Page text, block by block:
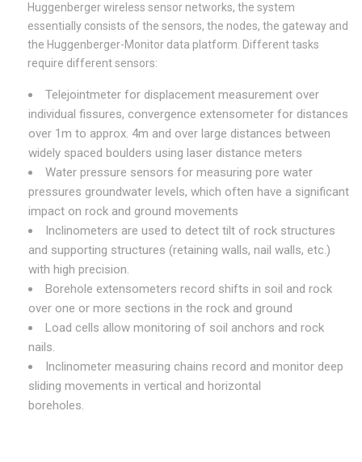
Huggenberger wireless sensor networks, the system
essentially consists of the sensors, the nodes, the gateway and
the Huggenberger-Monitor data platform. Different tasks
require different sensors:
Telejointmeter for displacement measurement over
individual fissures, convergence extensometer for distances
over 1m to approx. 4m and over large distances between
widely spaced boulders using laser distance meters
Water pressure sensors for measuring pore water
pressures groundwater levels, which often have a significant
impact on rock and ground movements
Inclinometers are used to detect tilt of rock structures
and supporting structures (retaining walls, nail walls, etc.)
with high precision.
Borehole extensometers record shifts in soil and rock
over one or more sections in the rock and ground
Load cells allow monitoring of soil anchors and rock
nails.
Inclinometer measuring chains record and monitor deep
sliding movements in vertical and horizontal
boreholes.